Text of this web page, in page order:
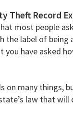
Theft Record
most people
the label of
you have asked
on many things,
law that